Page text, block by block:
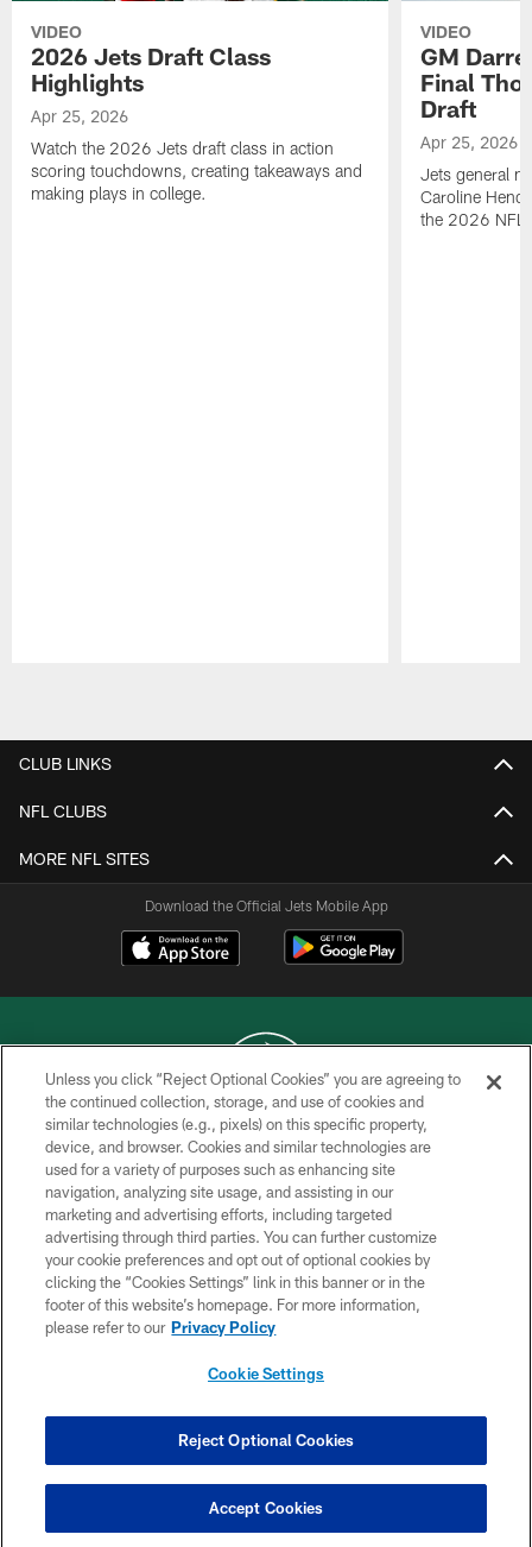
VIDEO
2026 Jets Draft Class
Highlights
Apr 25, 2026
Watch the 2026 Jets draft class in action
scoring touchdowns, creating takeaways and
making plays in college.
VIDEO
GM
Final
Draft
Apr 25, 2026
Jets general
Caroline
the 2026 NFL
CLUB LINKS
NFL CLUBS
MORE NFL SITES
Download the Official Jets Mobile App
COPYRIGHT © 2026 NEW YORK JETS
PRIVACY POLICY
ACCESSIBILITY
CONTACT US
TERMS OF USE
SITE MAP
COOKIE SETTINGS
Unless you click “Reject Optional Cookies” you are agreeing to
the continued collection, storage, and use of cookies and
similar technologies (e.g., pixels) on this specific property,
device, and browser. Cookies and similar technologies are
used for a variety of purposes such as enhancing site
navigation, analyzing site usage, and assisting in our
marketing and advertising efforts, including targeted
advertising through third parties. You can further customize
your cookie preferences and opt out of optional cookies by
clicking the “Cookies Settings” link in this banner or in the
footer of this website’s homepage. For more information,
please refer to our Privacy Policy
Cookie Settings
Reject Optional Cookies
Accept Cookies